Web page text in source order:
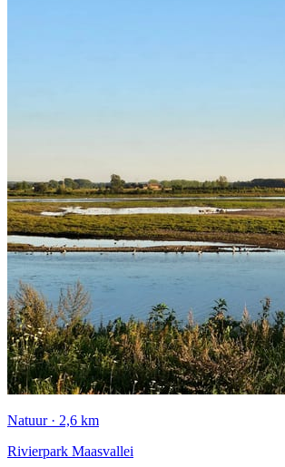
Natuur · 2,6 km
Rivierpark Maasvallei